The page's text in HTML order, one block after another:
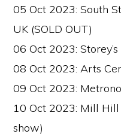
05 Oct 2023: South
UK (SOLD OUT)
06 Oct 2023:
08 Oct 2023: Arts
09 Oct 2023:
10 Oct 2023: Mill Hill
show)